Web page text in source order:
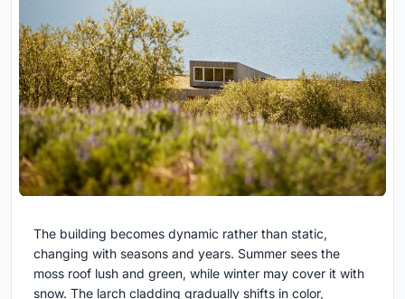
The building becomes dynamic rather than static,
changing with seasons and years. Summer sees the
moss roof lush and green, while winter may cover it with
snow. The larch cladding gradually shifts in color,